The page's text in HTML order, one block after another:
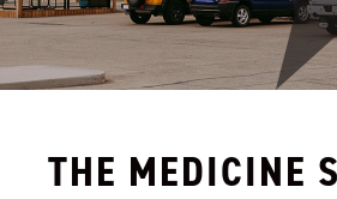
THE MEDICINE